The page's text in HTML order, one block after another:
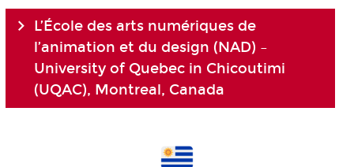
L’École des arts numériques de
l’animation et du design (NAD) –
University of Quebec in Chicoutimi
(UQAC), Montreal, Canada